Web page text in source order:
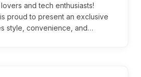
and tech enthusiasts!
proud to present an exclusive
style, convenience, and…